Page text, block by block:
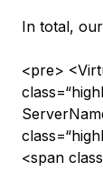
In total,
<pre>
<span